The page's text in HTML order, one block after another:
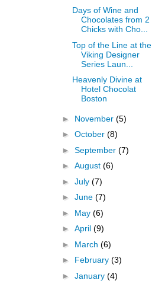
Days of Wine and
Chocolates from 2
Chicks with Cho...
Top of the Line at the
Viking Designer
Series Laun...
Heavenly Divine at
Hotel Chocolat
Boston
► November (5)
► October (8)
► September (7)
► August (6)
► July (7)
► June (7)
► May (6)
► April (9)
► March (6)
► February (3)
► January (4)